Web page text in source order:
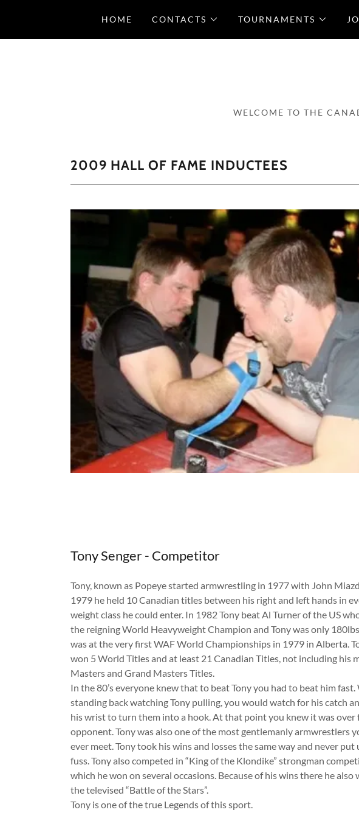
HOME CONTACTS TOURNAMENTS
WELCOME TO THE
2009 HALL OF FAME INDUCTEES
Tony Senger - Competitor
Tony, known as Popeye started armwrestling in 1977 with John
1979 he held 10 Canadian titles between his right and left hands in
weight class he could enter. In 1982 Tony beat Al Turner of the US
the reigning World Heavyweight Champion and Tony was only
was at the very first WAF World Championships in 1979 in Alberta.
won 5 World Titles and at least 21 Canadian Titles, not including his
Masters and Grand Masters Titles.
In the 80’s everyone knew that to beat Tony you had to beat him fast.
standing back watching Tony pulling, you would watch for his catch
his wrist to turn them into a hook. At that point you knew it was over
opponent. Tony was also one of the most gentlemanly armwrestlers
ever meet. Tony took his wins and losses the same way and never put
fuss. Tony also competed in “King of the Klondike” strongman
which he won on several occasions. Because of his wins there he also
the televised “Battle of the Stars”.
Tony is one of the true Legends of this sport.